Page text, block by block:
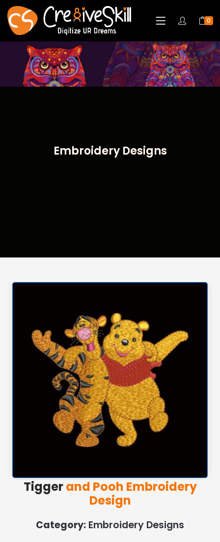
0
Embroidery Designs
Tiggerand Pooh Embroidery
Design
Category: Embroidery Designs